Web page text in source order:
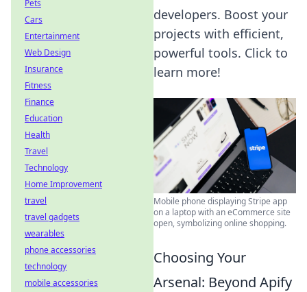
developers. Boost your
projects with efficient,
powerful tools. Click to
learn more!
Mobile phone displaying Stripe app
on a laptop with an eCommerce site
open, symbolizing online shopping.
Choosing Your
Arsenal: Beyond Apify
Pets
Cars
Entertainment
Web Design
Insurance
Fitness
Finance
Education
Health
Travel
Technology
Home Improvement
travel
travel gadgets
wearables
phone accessories
technology
mobile accessories